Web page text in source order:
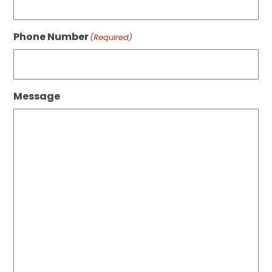
Phone Number(Required)
Message